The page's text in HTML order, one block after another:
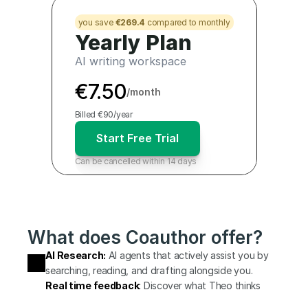
you save €269.4 compared to monthly
Yearly Plan
AI writing workspace
€7.50/month
Billed €90/year
Start Free Trial
Can be cancelled within 14 days
What does Coauthor offer?
AI Research: AI agents that actively assist you by
searching, reading, and drafting alongside you.
Real time feedback: Discover what Theo thinks